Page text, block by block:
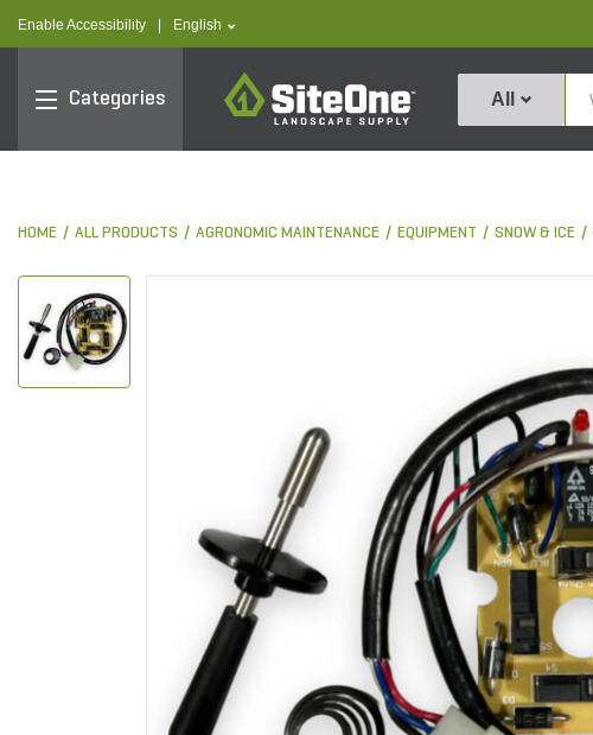
Enable Accessibility text.language
English
Categories
SiteOne
All
HOME ALL PRODUCTS AGRONOMIC MAINTENANCE EQUIPMENT SNOW & ICE